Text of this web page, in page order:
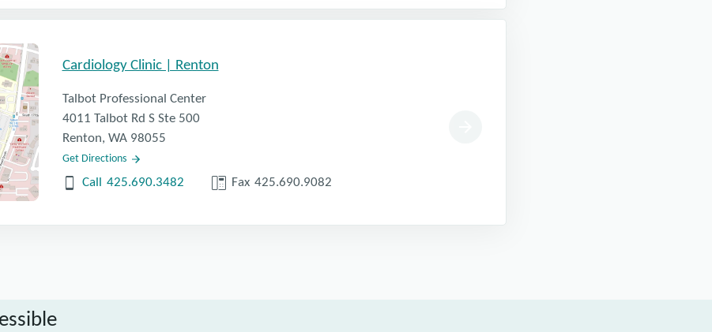
Cardiology Clinic | Renton
Talbot Professional Center
4011 Talbot Rd S Ste 500
Renton, WA 98055
Get Directions
Call 425.690.3482 Fax 425.690.9082